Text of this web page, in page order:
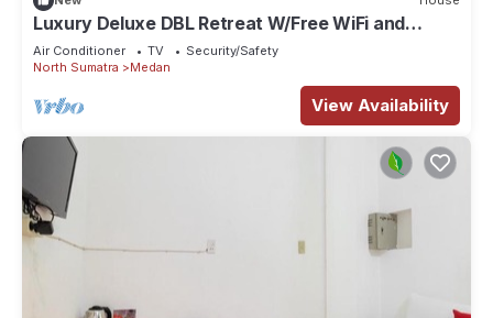
our partner, booking.com.
This Talia’s Residence in Medan is well equipped and has all
facilities that have been listed below. Please note that these
details were shared to us by booking.com for the listed
“Talia’s Residence”. We solely rely on their shared details
and are regarded as “accurate”. If you have any concerns
about the information or accuracy describing this Apartment,
please let us know.
Luxury Deluxe DBL Retreat W/Free WiFi and
Parking
Air Conditioner TV
Security/Safety
North Sumatra
Medan
View Availability